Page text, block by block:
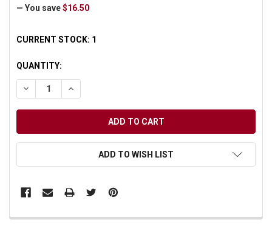
— You save $16.50
CURRENT STOCK: 1
QUANTITY:
DECREASE QUANTITY OF UNDEFINED
INCREASE QUANTITY OF UNDEFINED
ADD TO WISH LIST